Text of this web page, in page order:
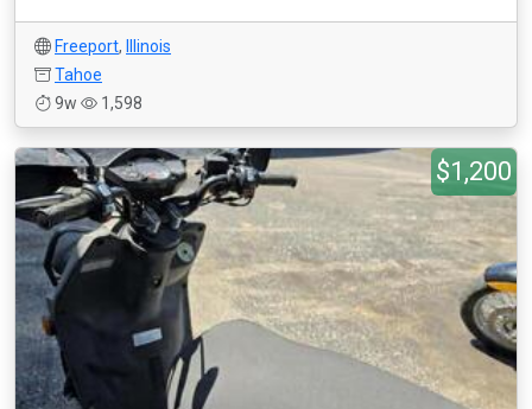
Freeport,
Illinois
Tahoe
9w
1,598
$1,200